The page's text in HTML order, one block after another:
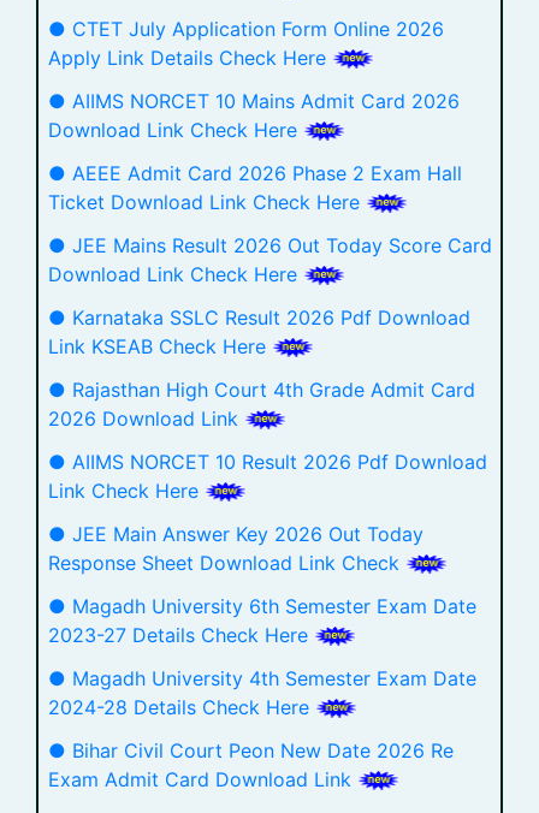
● CTET July Application Form Online 2026
Apply Link Details Check Here
● AIIMS NORCET 10 Mains Admit Card 2026
Download Link Check Here
● AEEE Admit Card 2026 Phase 2 Exam Hall
Ticket Download Link Check Here
● JEE Mains Result 2026 Out Today Score Card
Download Link Check Here
● Karnataka SSLC Result 2026 Pdf Download
Link KSEAB Check Here
● Rajasthan High Court 4th Grade Admit Card
2026 Download Link
● AIIMS NORCET 10 Result 2026 Pdf Download
Link Check Here
● JEE Main Answer Key 2026 Out Today
Response Sheet Download Link Check
● Magadh University 6th Semester Exam Date
2023-27 Details Check Here
● Magadh University 4th Semester Exam Date
2024-28 Details Check Here
● Bihar Civil Court Peon New Date 2026 Re
Exam Admit Card Download Link